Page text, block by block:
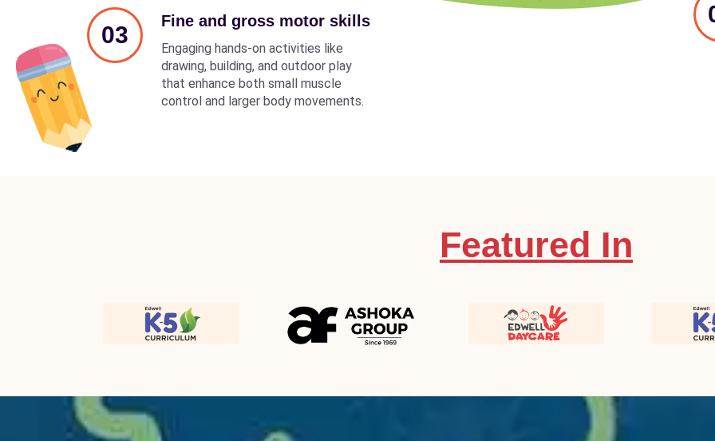
03
Fine and gross motor skills
Engaging hands-on activities like
drawing, building, and outdoor play
that enhance both small muscle
control and larger body movements.
Featured In